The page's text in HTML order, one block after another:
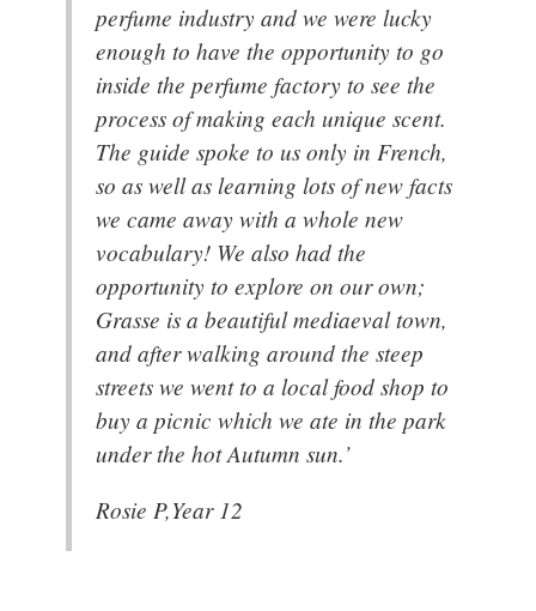
perfume industry and we were lucky
enough to have the opportunity to go
inside the perfume factory to see the
process of making each unique scent.
The guide spoke to us only in French,
so as well as learning lots of new facts
we came away with a whole new
vocabulary! We also had the
opportunity to explore on our own;
Grasse is a beautiful mediaeval town,
and after walking around the steep
streets we went to a local food shop to
buy a picnic which we ate in the park
under the hot Autumn sun.’
Rosie P,Year 12